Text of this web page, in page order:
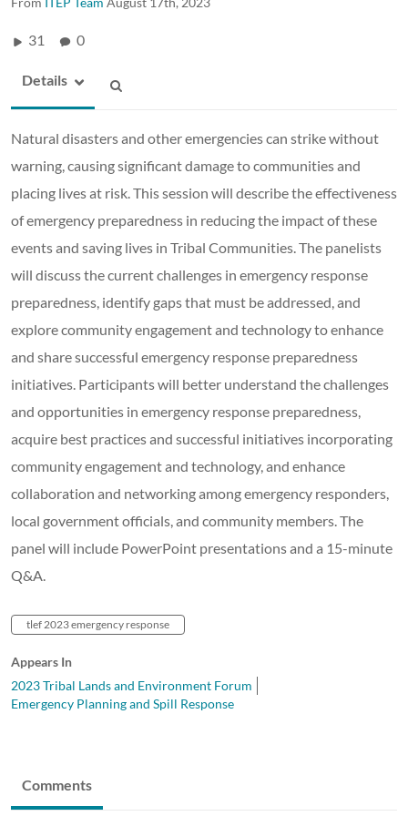
31 0
Details
Natural disasters and other emergencies can strike without
warning, causing significant damage to communities and
placing lives at risk. This session will describe the effectiveness
of emergency preparedness in reducing the impact of these
events and saving lives in Tribal Communities. The panelists
will discuss the current challenges in emergency response
preparedness, identify gaps that must be addressed, and
explore community engagement and technology to enhance
and share successful emergency response preparedness
initiatives. Participants will better understand the challenges
and opportunities in emergency response preparedness,
acquire best practices and successful initiatives incorporating
community engagement and technology, and enhance
collaboration and networking among emergency responders,
local government officials, and community members. The
panel will include PowerPoint presentations and a 15-minute
Q&A.
tlef 2023 emergency response
Appears In
2023 Tribal Lands and Environment Forum
Emergency Planning and Spill Response
Comments